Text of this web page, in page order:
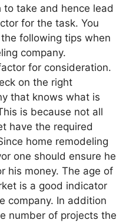
take and hence lead
for the task. You
following tips when
company.
for consideration.
on the right
that knows what is
is because not all
have the required
home remodeling
one should ensure he
his money. The age of
is a good indicator
company. In addition
number of projects the